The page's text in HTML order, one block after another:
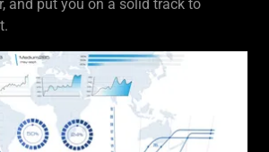
and put you on a solid track to